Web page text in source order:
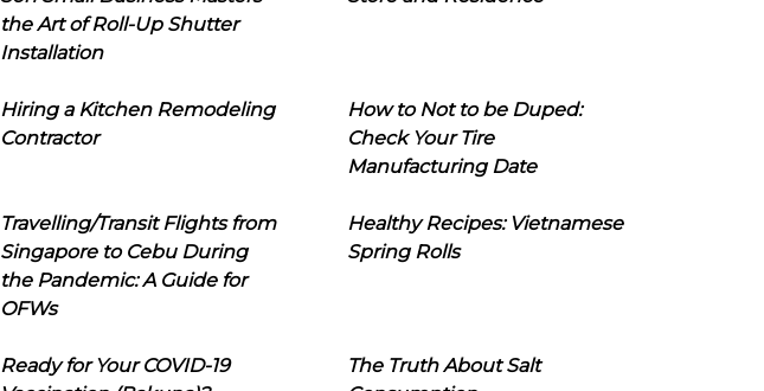
the Art of Roll-Up Shutter
Installation
Hiring a Kitchen Remodeling
Contractor
How to Not to be Duped:
Check Your Tire
Manufacturing Date
Travelling/Transit Flights from
Singapore to Cebu During
the Pandemic: A Guide for
OFWs
Healthy Recipes: Vietnamese
Spring Rolls
Ready for Your COVID-19
The Truth About Salt